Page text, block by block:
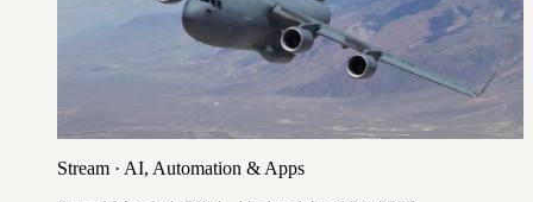
Stream · AI, Automation & Apps